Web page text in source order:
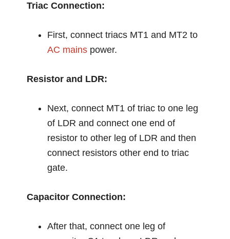
Triac Connection:
First, connect triacs MT1 and MT2 to
AC mains power.
Resistor and LDR:
Next, connect MT1 of triac to one leg
of LDR and connect one end of
resistor to other leg of LDR and then
connect resistors other end to triac
gate.
Capacitor Connection:
After that, connect one leg of